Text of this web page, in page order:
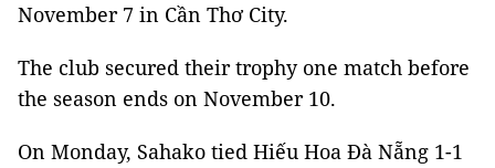
November 7 in Cần Thơ City.
The club secured their trophy one match before
the season ends on November 10.
On Monday, Sahako tied Hiếu Hoa Đà Nẵng 1-1